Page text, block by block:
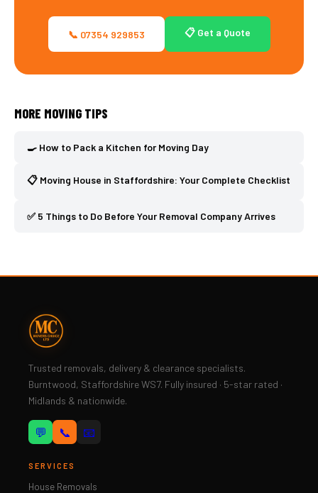
📞 07354 929853 📋 Get a Quote
MORE MOVING TIPS
🍳 How to Pack a Kitchen for Moving Day
📋 Moving House in Staffordshire: Your Complete Checklist
✅ 5 Things to Do Before Your Removal Company Arrives
Trusted removals, delivery & clearance specialists.
Burntwood, Staffordshire WS7. Fully insured · 5-star rated ·
Midlands & nationwide.
💬 📞 📧
SERVICES
House Removals